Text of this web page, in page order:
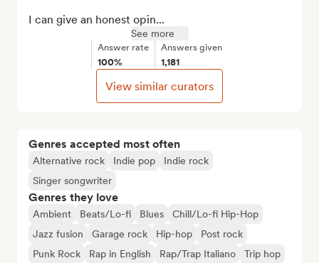
Genres accepted most often
Alternative rock Indie pop
Indie rock
Singer songwriter
Genres they love
Ambient Beats/Lo-fi Blues
Chill/Lo-fi Hip-Hop
Jazz fusion
Garage rock Hip-hop
Post rock
Punk Rock
Rap in English Rap/Trap Italiano Trip hop
I can give an honest opin...
See more
Answer rate
100%
Answers given
1,181
View similar curators